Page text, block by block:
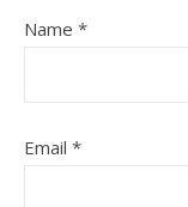
Name *
Email *